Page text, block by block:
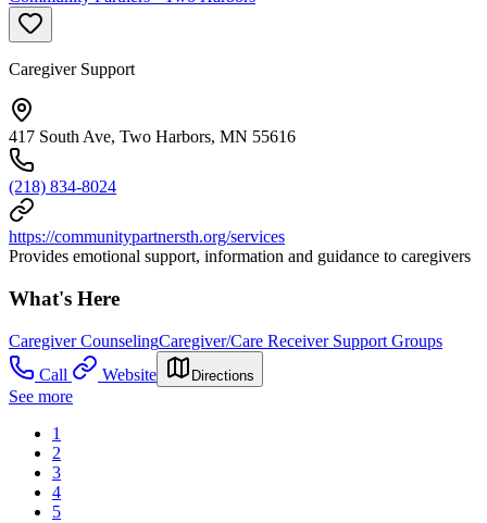
Caregiver Support
417 South Ave, Two Harbors, MN 55616
(218) 834-8024
https://communitypartnersth.org/services
Provides emotional support, information and guidance to caregivers
What's Here
Caregiver CounselingCaregiver/Care Receiver Support Groups
Call
Website Directions
See more
1
2
3
4
5